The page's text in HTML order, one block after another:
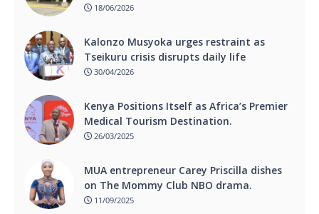
18/06/2026
Kalonzo Musyoka urges restraint as
Tseikuru crisis disrupts daily life
30/04/2026
Kenya Positions Itself as Africa’s Premier
Medical Tourism Destination.
26/03/2025
MUA entrepreneur Carey Priscilla dishes
on The Mommy Club NBO drama.
11/09/2025